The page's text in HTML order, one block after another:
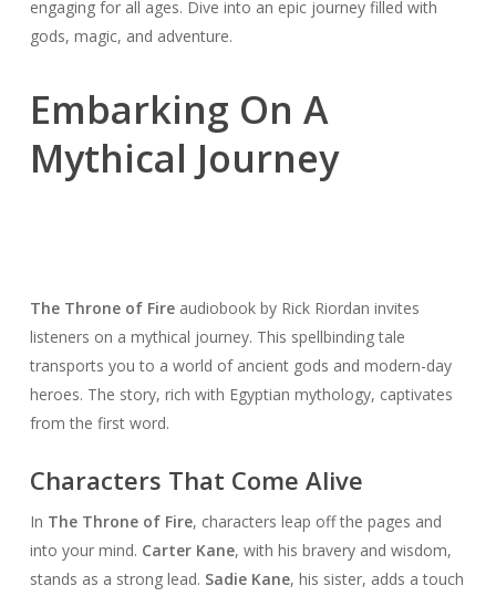
engaging for all ages. Dive into an epic journey filled with
gods, magic, and adventure.
Embarking On A
Mythical Journey
The Throne of Fireaudiobook by Rick Riordan invites
listeners on a mythical journey. This spellbinding tale
transports you to a world of ancient gods and modern-day
heroes. The story, rich with Egyptian mythology, captivates
from the first word.
Characters That Come Alive
In The Throne of Fire, characters leap off the pages and
into your mind. Carter Kane, with his bravery and wisdom,
stands as a strong lead. Sadie Kane, his sister, adds a touch